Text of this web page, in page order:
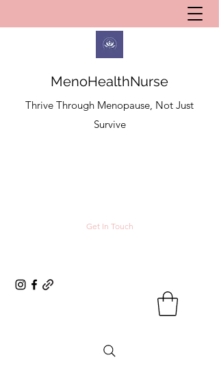
MenoHealthNurse
Thrive Through Menopause, Not Just
Survive
Get In Touch